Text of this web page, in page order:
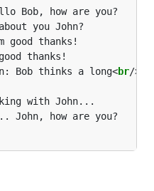
Bob thinks a long<
br/